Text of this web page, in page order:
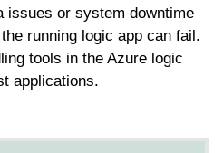
issues or system downtime
running logic app can fail.
tools in the Azure logic
applications.